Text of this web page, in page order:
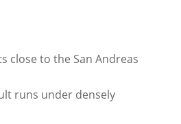
close to the San Andreas
runs under densely